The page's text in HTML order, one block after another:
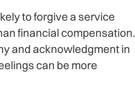
to forgive a service
financial compensation.
and acknowledgment in
can be more